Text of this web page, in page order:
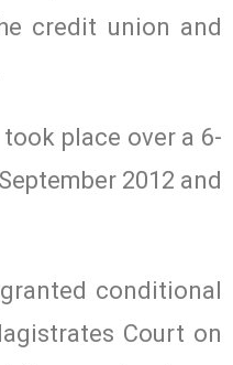
credit union and
place over a 6-
2012 and
conditional
Court on